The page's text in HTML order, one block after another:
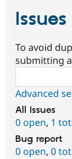
To avoid
submitting
Advanced
All issues
0 open, 1
Bug report
0 open, 0